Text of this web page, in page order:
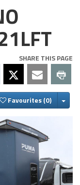
SHARE THIS PAGE
Favourites